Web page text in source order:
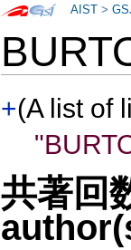
+(A list of
共著回
AIST >